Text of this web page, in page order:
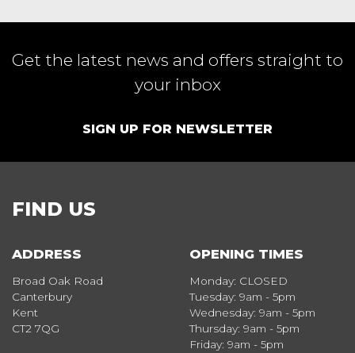
Get the latest news and offers straight to
your inbox
SIGN UP FOR NEWSLETTER
FIND US
ADDRESS
Broad Oak Road
Canterbury
Kent
CT2 7QG
OPENING TIMES
Monday: CLOSED
Tuesday: 9am - 5pm
Wednesday: 9am - 5pm
Thursday: 9am - 5pm
Friday: 9am - 5pm